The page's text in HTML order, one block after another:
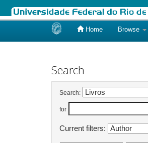
Home Browse
Search
Search:
for
Current filters: